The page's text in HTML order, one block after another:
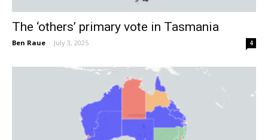
The ‘others’ primary vote in Tasmania
Ben Raue - July 3, 2025 4